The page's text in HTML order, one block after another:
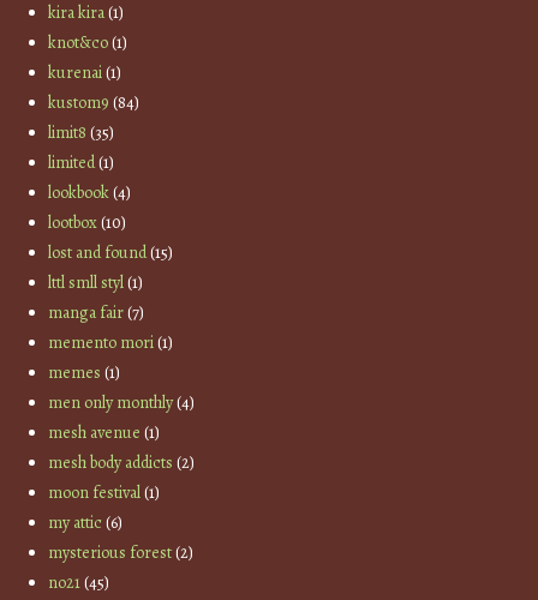
kira kira(1)
knot&co(1)
kurenai(1)
kustom9 (84)
limit8 (35)
limited(1)
lookbook(4)
lootbox(10)
lost and found(15)
lttl smll styl(1)
manga fair(7)
memento mori(1)
memes (1)
men only monthly(4)
mesh avenue (1)
mesh body addicts (2)
moon festival(1)
my attic(6)
mysterious forest(2)
no21(45)